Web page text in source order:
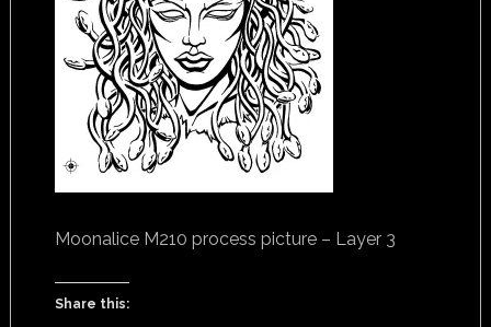
Moonalice M210 process picture – Layer 3
Share this: